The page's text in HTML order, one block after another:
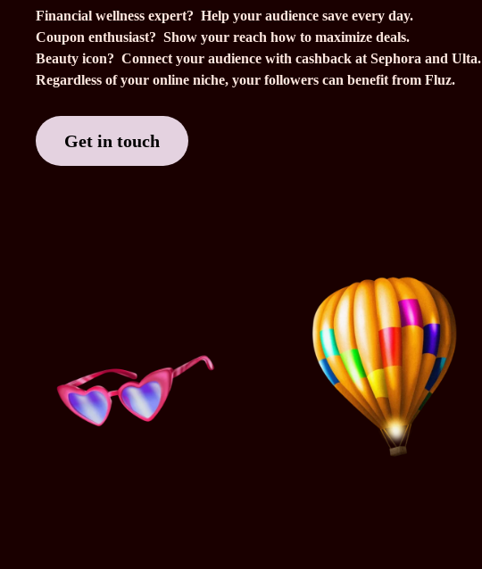
Financial wellness expert? Help your audience save every day.
Coupon enthusiast? Show your reach how to maximize deals.
Beauty icon? Connect your audience with cashback at Sephora and Ulta.
Regardless of your online niche, your followers can benefit from Fluz.
Get in touch